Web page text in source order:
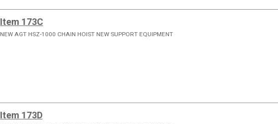
Item 173C
NEW AGT HSZ-1000 CHAIN HOIST NEW SUPPORT EQUIPMENT
Item 173D